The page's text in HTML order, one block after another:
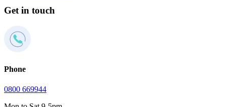
Get in touch
Phone
0800 669944